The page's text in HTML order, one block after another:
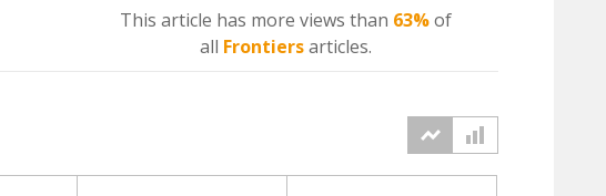
This article has more views than 63%of
all Frontiersarticles.